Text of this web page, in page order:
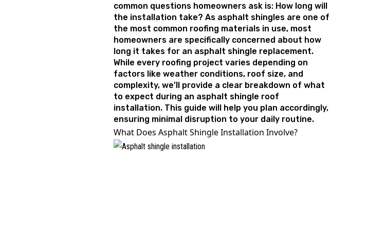
common questions homeowners ask is: How long will
the installation take? As asphalt shingles are one of
the most common roofing materials in use, most
homeowners are specifically concerned about how
long it takes for an asphalt shingle replacement.
While every roofing project varies depending on
factors like weather conditions, roof size, and
complexity, we’ll provide a clear breakdown of what
to expect during an asphalt shingle roof
installation. This guide will help you plan accordingly,
ensuring minimal disruption to your daily routine.
What Does Asphalt Shingle Installation Involve?